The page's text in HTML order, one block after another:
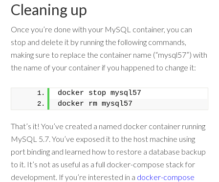
Cleaning up
Once you’re done with your MySQL container, you can
stop and delete it by running the following commands,
making sure to replace the container name (“mysql57”) with
the name of your container if you happened to change it:
docker stop mysql57
docker rm mysql57
That’s it! You’ve created a named docker container running
MySQL 5.7. You’ve exposed it to the host machine using
port binding and learned how to restore a database backup
to it. It’s not as useful as a full docker-compose stack for
development. If you’re interested in a docker-compose